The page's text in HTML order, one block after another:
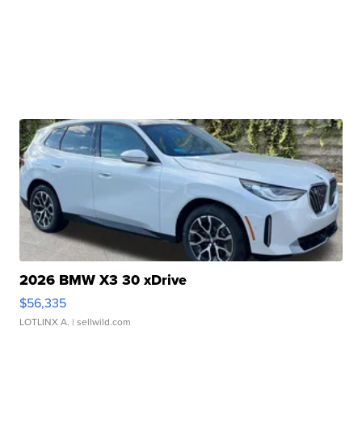
2026 BMW X3 30 xDrive
$56,335
LOTLINX A. | sellwild.com